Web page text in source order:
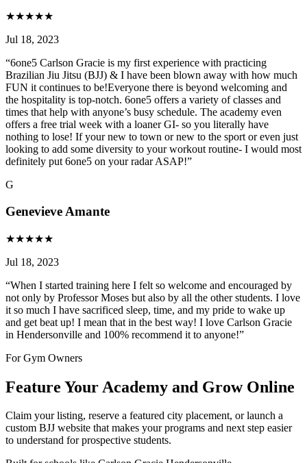
★★★★★
Jul 18, 2023
“6one5 Carlson Gracie is my first experience with practicing
Brazilian Jiu Jitsu (BJJ) & I have been blown away with how much
FUN it continues to be!Everyone there is beyond welcoming and
the hospitality is top-notch. 6one5 offers a variety of classes and
times that help with anyone’s busy schedule. The academy even
offers a free trial week with a loaner GI- so you literally have
nothing to lose! If your new to town or new to the sport or even just
looking to add some diversity to your workout routine- I would most
definitely put 6one5 on your radar ASAP!”
G
Genevieve Amante
★★★★★
Jul 18, 2023
“When I started training here I felt so welcome and encouraged by
not only by Professor Moses but also by all the other students. I love
it so much I have sacrificed sleep, time, and my pride to wake up
and get beat up! I mean that in the best way! I love Carlson Gracie
in Hendersonville and 100% recommend it to anyone!”
For Gym Owners
Feature Your Academy and Grow Online
Claim your listing, reserve a featured city placement, or launch a
custom BJJ website that makes your programs and next step easier
to understand for prospective students.